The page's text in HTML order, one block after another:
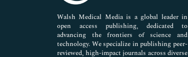
Pharmaceutical Sciences
Walsh Medical Media is a global leader in
open access publishing, dedicated to
advancing the frontiers of science and
technology. We specialize in publishing peer-
reviewed, high-impact journals across diverse